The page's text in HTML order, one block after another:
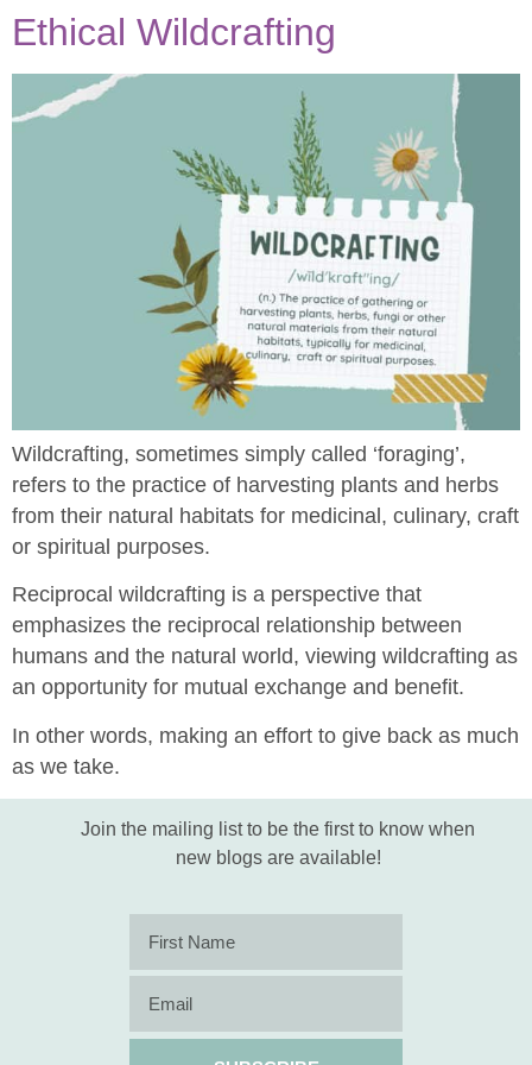
Ethical Wildcrafting
Wildcrafting, sometimes simply called ‘foraging’,
refers to the practice of harvesting plants and herbs
from their natural habitats for medicinal, culinary, craft
or spiritual purposes.
Reciprocal wildcrafting is a perspective that
emphasizes the reciprocal relationship between
humans and the natural world, viewing wildcrafting as
an opportunity for mutual exchange and benefit.
In other words, making an effort to give back as much
as we take.
Join the mailing list to be the first to know when
new blogs are available!